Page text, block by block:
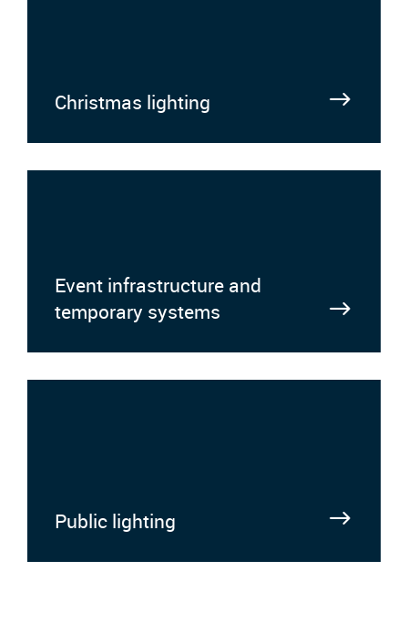
Christmas lighting
Event infrastructure and
temporary systems
Public lighting